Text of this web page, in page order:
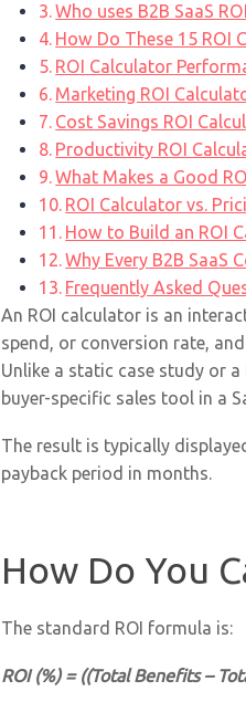
Who uses B2B SaaS
How Do These 15 ROI
ROI Calculator
Marketing ROI
Cost Savings ROI
Productivity ROI
What Makes a Good
ROI Calculator vs.
How to Build an ROI
Why Every B2B SaaS
Frequently Asked
An ROI calculator is an
spend, or conversion rate,
Unlike a static case study or
buyer-specific sales tool in a
The result is typically
payback period in months.
How Do You
The standard ROI formula is:
ROI (%) = ((Total Benefits –